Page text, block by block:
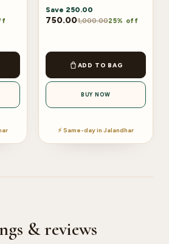
Save 250.00
750.001,000.0025% off
ADD TO BAG
BUY NOW
⚡ Same-day in Jalandhar
& reviews